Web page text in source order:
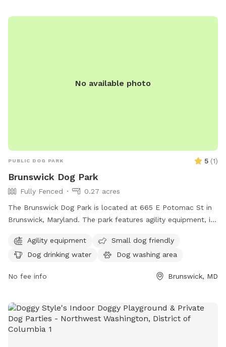
can make accommodations. Our fence is made up of 4ft
cross it. We are excited to share this space as a trail built
No available photo
PUBLIC DOG PARK 5 (1)
Brunswick Dog Park
Fully Fenced
0.27 acres
The Brunswick Dog Park is located at 665 E Potomac St in
Brunswick, Maryland. The park features agility equipment, is
There is a table for owners to relax, as well as a field and
trail for dogs to run and explore. Despite being unfenced,
and their owners to socialize and exercise.
Agility equipment
Small dog friendly
Dog drinking water
Dog washing area
No fee info Brunswick, MD